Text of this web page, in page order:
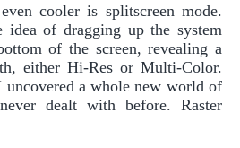
cooler is splitscreen mode.
of dragging up the system
of the screen, revealing a
either Hi-Res or Multi-Color.
a whole new world of
dealt with before. Raster